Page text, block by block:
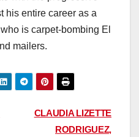
his entire career as a
is carpet-bombing El
mailers.
CLAUDIA LIZETTE
RODRIGUEZ,